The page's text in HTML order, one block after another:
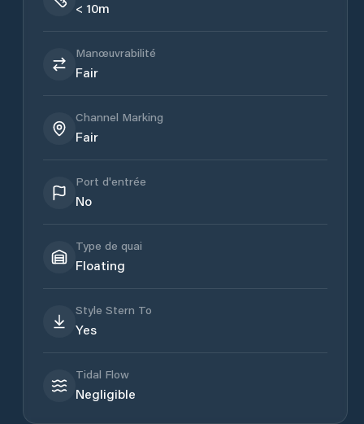
< 10m
Manœuvrabilité
Fair
Channel Marking
Fair
Port d'entrée
No
Type de quai
Floating
Style Stern To
Yes
Tidal Flow
Negligible